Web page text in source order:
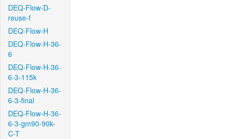
DEQ-Flow-D-
reuse-f
DEQ-Flow-H
DEQ-Flow-H-36-
6
DEQ-Flow-H-36-
6-3-115k
DEQ-Flow-H-36-
6-3-final
DEQ-Flow-H-36-
6-3-gm90-90k-
C-T